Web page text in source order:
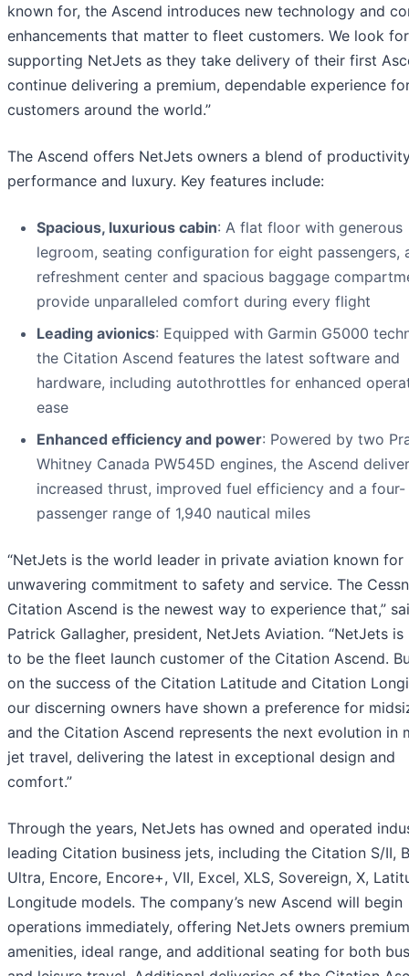
known for, the Ascend introduces new technology and
enhancements that matter to fleet customers. We look
supporting NetJets as they take delivery of their first
continue delivering a premium, dependable experience
customers around the world.”
The Ascend offers NetJets owners a blend of
performance and luxury. Key features include:
Spacious, luxurious cabin: A flat floor with generous
legroom, seating configuration for eight passengers,
refreshment center and spacious baggage
provide unparalleled comfort during every flight
Leading avionics: Equipped with Garmin G5000
the Citation Ascend features the latest software and
hardware, including autothrottles for enhanced
ease
Enhanced efficiency and power: Powered by two
Whitney Canada PW545D engines, the Ascend
increased thrust, improved fuel efficiency and a four-
passenger range of 1,940 nautical miles
“NetJets is the world leader in private aviation known for
unwavering commitment to safety and service. The
Citation Ascend is the newest way to experience that,”
Patrick Gallagher, president, NetJets Aviation. “NetJets is
to be the fleet launch customer of the Citation Ascend.
on the success of the Citation Latitude and Citation
our discerning owners have shown a preference for
and the Citation Ascend represents the next evolution in
jet travel, delivering the latest in exceptional design and
comfort.”
Through the years, NetJets has owned and operated
leading Citation business jets, including the Citation S/II,
Ultra, Encore, Encore+, VII, Excel, XLS, Sovereign, X,
Longitude models. The company’s new Ascend will begin
operations immediately, offering NetJets owners premium
amenities, ideal range, and additional seating for both